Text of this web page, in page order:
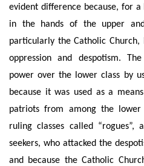
evident difference because, for
in the hands of the upper
particularly the Catholic Church,
oppression and despotism.
power over the lower class by
because it was used as a
patriots from among the
ruling classes called “rogues”,
seekers, who attacked the
and because the Catholic